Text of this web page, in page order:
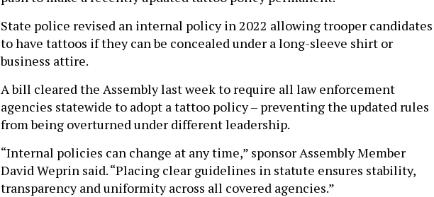
State police revised an internal policy in 2022 allowing trooper candidates
to have tattoos if they can be concealed under a long-sleeve shirt or
business attire.
A bill cleared the Assembly last week to require all law enforcement
agencies statewide to adopt a tattoo policy – preventing the updated rules
from being overturned under different leadership.
“Internal policies can change at any time,” sponsor Assembly Member
David Weprin said. “Placing clear guidelines in statute ensures stability,
transparency and uniformity across all covered agencies.”